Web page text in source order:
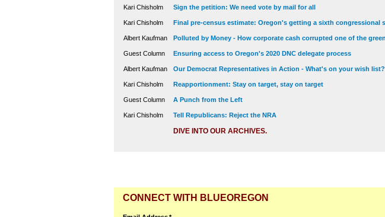
Kari Chisholm Sign the petition: We need vote by mail for all
Kari Chisholm Final pre-census estimate: Oregon's getting a sixth congressional
Albert Kaufman Polluted by Money - How corporate cash corrupted one of the
Guest Column Ensuring access to Oregon's 2020 DNC delegate process
Albert Kaufman Our Democrat Representatives in Action - What's on your wish list?
Kari Chisholm Reapportionment: Stay on target, stay on target
Guest Column A Punch from the Left
Kari Chisholm Tell Republicans: Reject the NRA
DIVE INTO OUR ARCHIVES.
CONNECT WITH BLUEOREGON